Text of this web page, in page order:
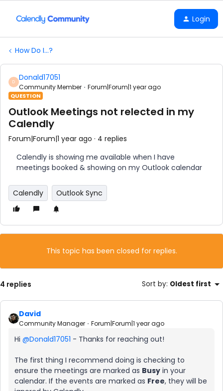
Login
How Do I...?
D Donald17051
Community Member Forum|Forum|1 year ago
QUESTION
Outlook Meetings not relected in my
Calendly
Forum|Forum|1 year ago
4 replies
Calendly is showing me available when I have
meetings booked & showing on my Outlook calendar
Calendly Outlook Sync
This topic has been closed for replies.
4 replies Sort by: Oldest first
David
Community Manager Forum|Forum|1 year ago
Hi ​ @Donald17051 - Thanks for reaching out!
The first thing I recommend doing is checking to
ensure the meetings are marked as Busy in your
calendar. If the events are marked as Free, they will be